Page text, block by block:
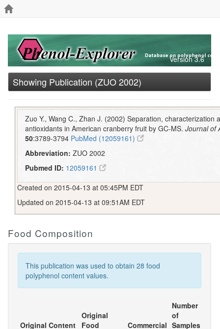
Version 3.6
Showing Publication (ZUO 2002)
Zuo Y., Wang C., Zhan J. (2002) Separation, characterization
antioxidants in American cranberry fruit by GC-MS.Journal of
50:3789-3794 PubMed (12059161)
Abbreviation: ZUO 2002
Pubmed ID: 12059161
Created on 2015-04-13 at 05:45PM EDT
Updated on 2015-04-13 at 09:51AM EDT
Food Composition
This publication was used to obtain 28 food
polyphenol content values.
Original Content
Original
Food
Commercial
Number
of
Samples